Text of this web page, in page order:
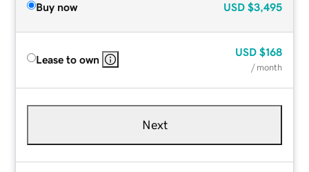
Buy now USD $3,495
Lease to own
USD $168
/ month
Next